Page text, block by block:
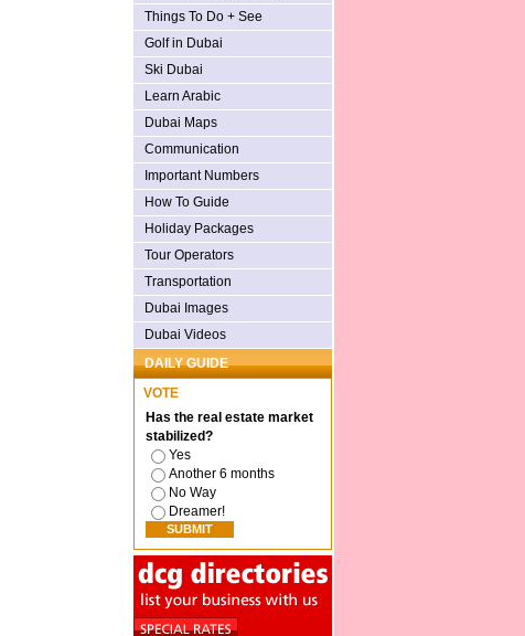
Things To Do + See
Golf in Dubai
Ski Dubai
Learn Arabic
Dubai Maps
Communication
Important Numbers
How To Guide
Holiday Packages
Tour Operators
Transportation
Dubai Images
Dubai Videos
DAILY GUIDE
VOTE
Has the real estate market
stabilized?
Yes
Another 6 months
No Way
Dreamer!